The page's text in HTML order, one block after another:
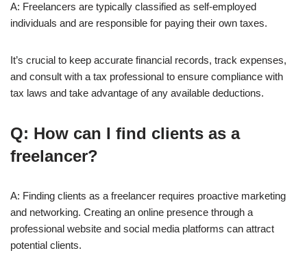
A: Freelancers are typically classified as self-employed
individuals and are responsible for paying their own taxes.
It’s crucial to keep accurate financial records, track expenses,
and consult with a tax professional to ensure compliance with
tax laws and take advantage of any available deductions.
Q: How can I find clients as a
freelancer?
A: Finding clients as a freelancer requires proactive marketing
and networking. Creating an online presence through a
professional website and social media platforms can attract
potential clients.